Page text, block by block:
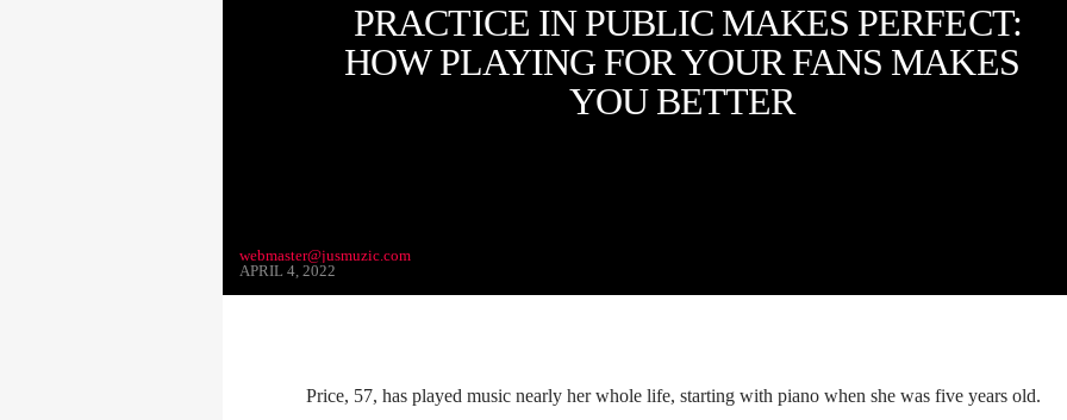
PRACTICE IN PUBLIC MAKES PERFECT:
HOW PLAYING FOR YOUR FANS MAKES
YOU BETTER
webmaster@jusmuzic.com
APRIL 4, 2022
Price, 57, has played music nearly her whole life, starting with piano when she was five years old.